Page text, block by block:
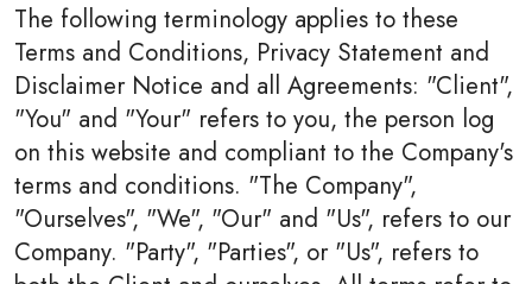
The following terminology applies to these
Terms and Conditions, Privacy Statement and
Disclaimer Notice and all Agreements: "Client",
"You" and "Your" refers to you, the person log
on this website and compliant to the Company's
terms and conditions. "The Company",
"Ourselves", "We", "Our" and "Us", refers to our
Company. "Party", "Parties", or "Us", refers to